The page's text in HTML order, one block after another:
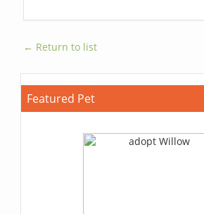
← Return to list
Featured Pet